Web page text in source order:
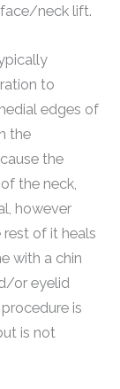
neck lift.
to
edges of
the
the
the neck,
however
rest of it heals
with a chin
or eyelid
is
is not